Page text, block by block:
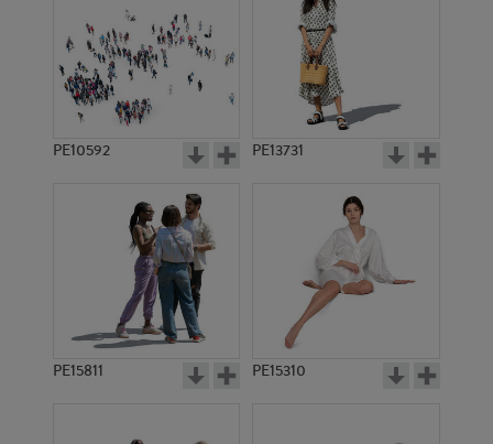
PE10592 PE13731
PE15811 PE15310